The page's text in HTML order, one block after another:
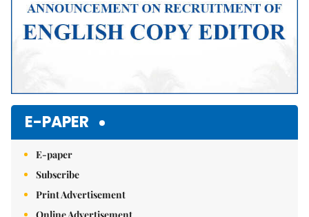
E-PAPER
E-paper
Subscribe
Print Advertisement